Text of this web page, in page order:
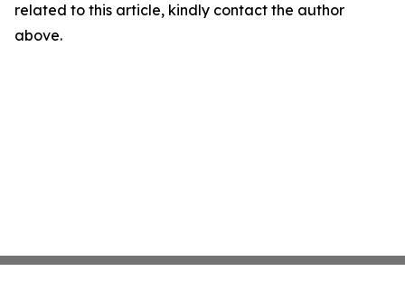
related to this article, kindly contact the author
above.